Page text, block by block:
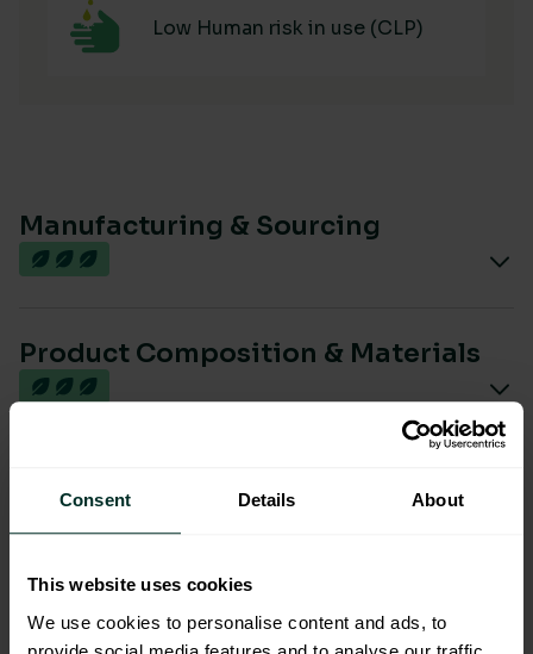
Consent Details About
This website uses cookies
We use cookies to personalise content and ads, to
Low Human risk in use (CLP)
Manufacturing & Sourcing
Product Composition & Materials
Sustainable Certification